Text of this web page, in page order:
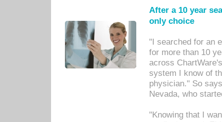
After a 10 year
only choice
"I searched for an
for more than 10
across
system I know of
physician." So
Nevada, who
"Knowing that I